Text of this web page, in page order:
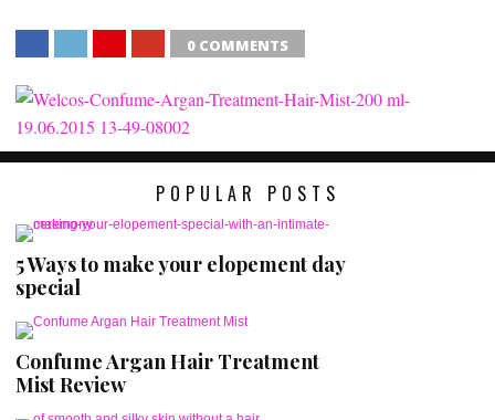
0 COMMENTS
POPULAR POSTS
5 Ways to make your elopement day
special
Confume Argan Hair Treatment
Mist Review